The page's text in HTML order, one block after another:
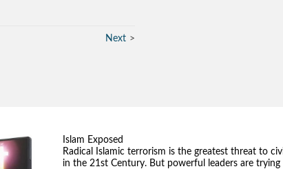
Next
Islam Exposed
Radical Islamic terrorism is the greatest threat to
in the 21st Century. But powerful leaders are trying